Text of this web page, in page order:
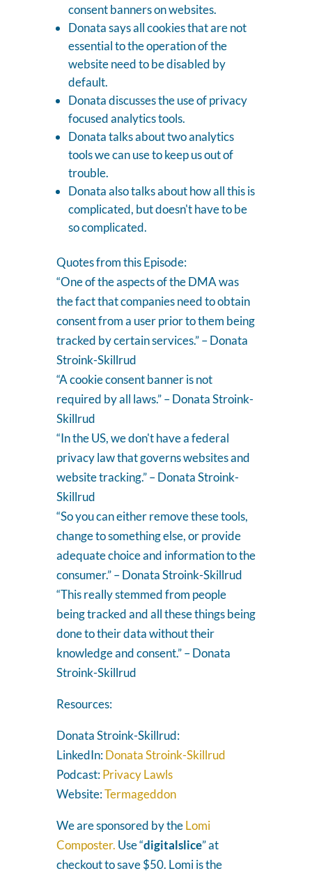
consent banners on websites.
Donata says all cookies that are not
essential to the operation of the
website need to be disabled by
default.
Donata discusses the use of privacy
focused analytics tools.
Donata talks about two analytics
tools we can use to keep us out of
trouble.
Donata also talks about how all this is
complicated, but doesn't have to be
so complicated.
Quotes from this Episode:
“One of the aspects of the DMA was
the fact that companies need to obtain
consent from a user prior to them being
tracked by certain services.” – Donata
Stroink-Skillrud
“A cookie consent banner is not
required by all laws.” – Donata Stroink-
Skillrud
“In the US, we don't have a federal
privacy law that governs websites and
website tracking.” – Donata Stroink-
Skillrud
“So you can either remove these tools,
change to something else, or provide
adequate choice and information to the
consumer.” – Donata Stroink-Skillrud
“This really stemmed from people
being tracked and all these things being
done to their data without their
knowledge and consent.” – Donata
Stroink-Skillrud
Resources:
Donata Stroink-Skillrud:
LinkedIn:Donata Stroink-Skillrud
Podcast:Privacy Lawls
Website:Termageddon
We are sponsored by theLomi
Composter. Use “digitalslice” at
checkout to save $50. Lomi is the